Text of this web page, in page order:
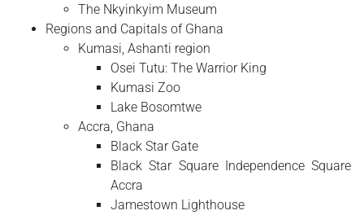
The Nkyinkyim Museum
Regions and Capitals of Ghana
Kumasi, Ashanti region
Osei Tutu: The Warrior King
Kumasi Zoo
Lake Bosomtwe
Accra, Ghana
Black Star Gate
Black Star Square Independence Square
Accra
Jamestown Lighthouse